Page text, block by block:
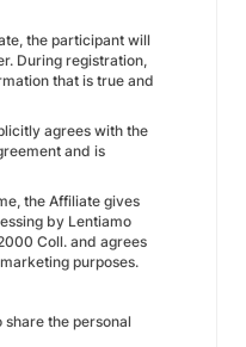
the participant will
During registration,
that is true and
agrees with the
and is
the Affiliate gives
by Lentiamo
Coll. and agrees
purposes.
share the personal